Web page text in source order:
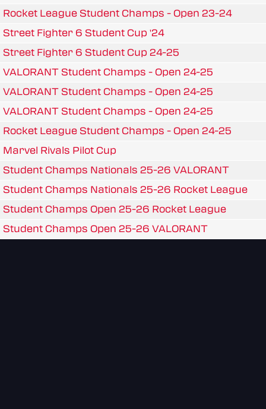
Rocket League Student Champs - Open 23-24
Street Fighter 6 Student Cup '24
Street Fighter 6 Student Cup 24-25
VALORANT Student Champs - Open 24-25
VALORANT Student Champs - Open 24-25
VALORANT Student Champs - Open 24-25
Rocket League Student Champs - Open 24-25
Marvel Rivals Pilot Cup
Student Champs Nationals 25-26 VALORANT
Student Champs Nationals 25-26 Rocket League
Student Champs Open 25-26 Rocket League
Student Champs Open 25-26 VALORANT